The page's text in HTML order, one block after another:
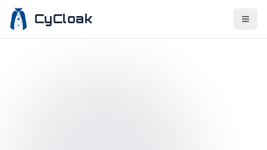
CyCloak